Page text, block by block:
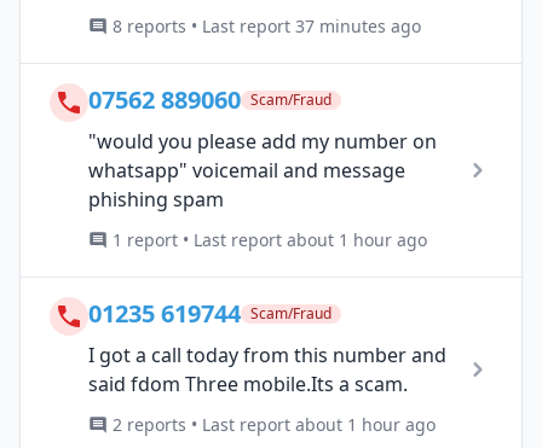
8 reports • Last report 37 minutes ago
07562 889060 Scam/Fraud
"would you please add my number on
whatsapp" voicemail and message
phishing spam
1 report • Last report about 1 hour ago
01235 619744 Scam/Fraud
I got a call today from this number and
said fdom Three mobile.Its a scam.
2 reports • Last report about 1 hour ago